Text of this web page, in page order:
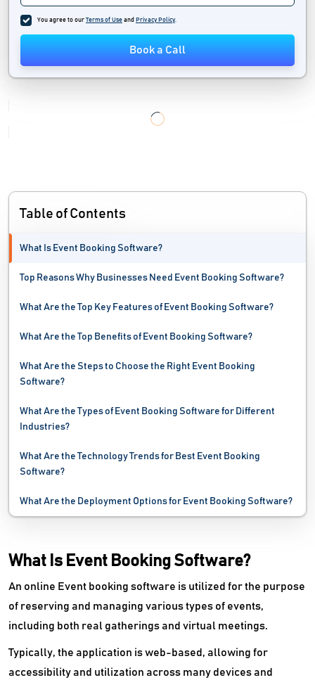
You agree to our Terms of Use and Privacy Policy.
Book a Call
Table of Contents
What Is Event Booking Software?
Top Reasons Why Businesses Need Event Booking Software?
What Are the Top Key Features of Event Booking Software?
What Are the Top Benefits of Event Booking Software?
What Are the Steps to Choose the Right Event Booking
Software?
What Are the Types of Event Booking Software for Different
Industries?
What Are the Technology Trends for Best Event Booking
Software?
What Are the Deployment Options for Event Booking Software?
What Is Event Booking Software?
An online Event booking software is utilized for the purpose
of reserving and managing various types of events,
including both real gatherings and virtual meetings.
Typically, the application is web-based, allowing for
accessibility and utilization across many devices and